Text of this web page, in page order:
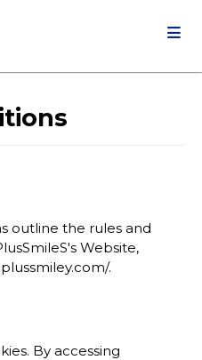
outline the rules and
Website,
.
By accessing